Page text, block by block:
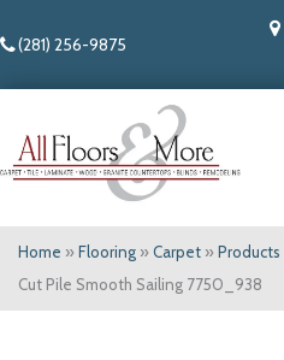
(281) 256-9875
Home » Flooring » Carpet » Products
Cut Pile Smooth Sailing 7750_938